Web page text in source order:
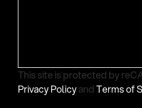
This site is protected by
Privacy PolicyandTerms of